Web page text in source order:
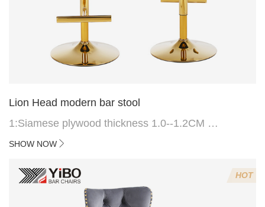
Lion Head modern bar stool
1:Siamese plywood thickness 1.0--1.2CM
2:Filling sponge 6.8CM (22 density)
4:Screws 6*16MM 4 pcs
5.Lion's head decoration on the back of the chair
(can be customized)
SHOW NOW
HOT